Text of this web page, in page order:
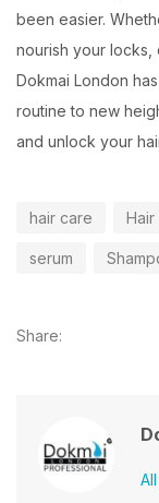
been easier.
nourish your locks,
Dokmai London
routine to new
and unlock your
hair care Hair
serum
Share: